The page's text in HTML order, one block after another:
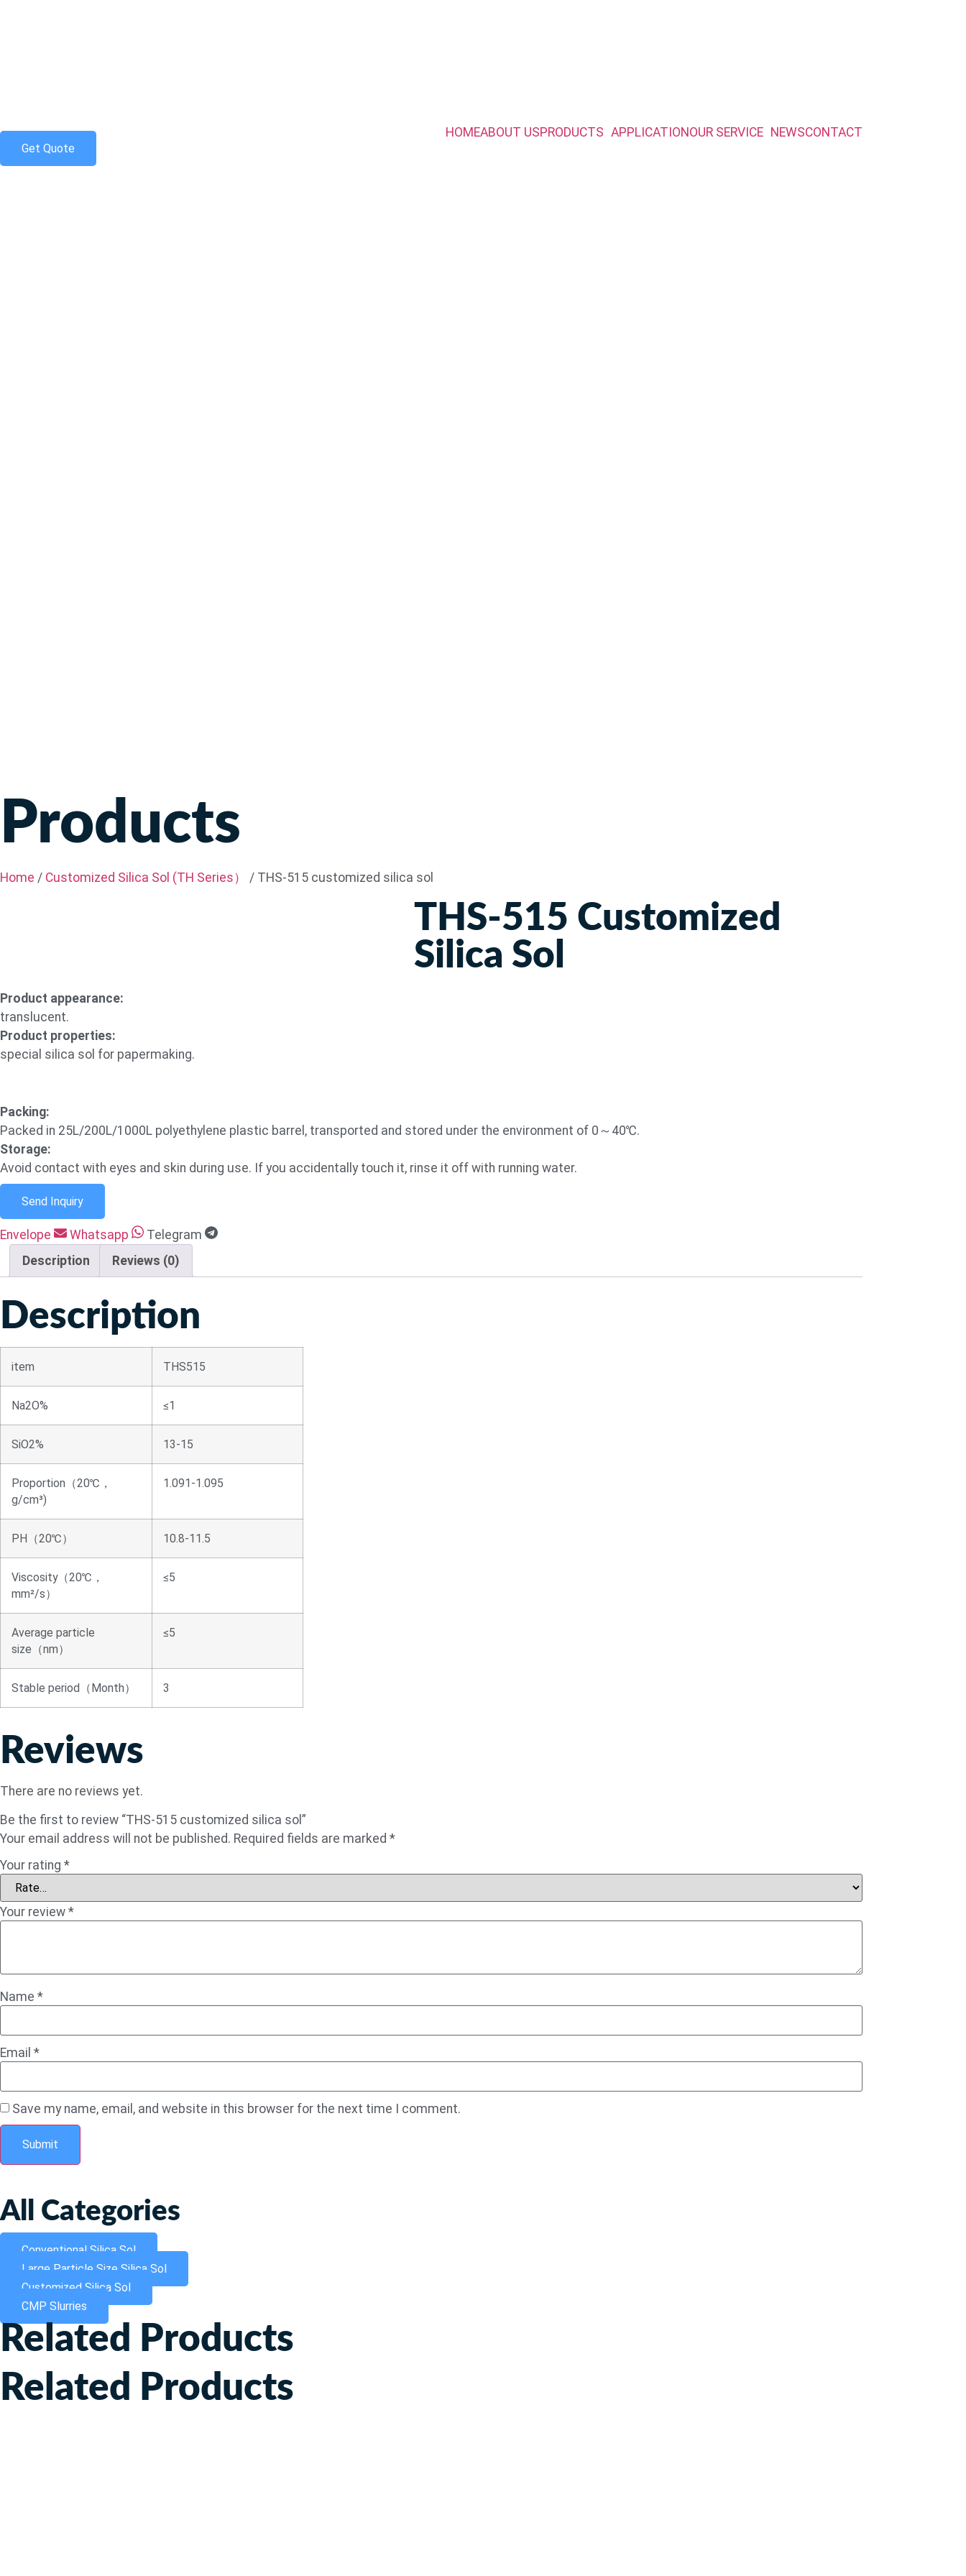
HOMEABOUT USPRODUCTS APPLICATION OUR SERVICE NEWSCONTACT
Get Quote
Products
Home / Customized Silica Sol (TH Series） / THS-515 customized silica sol
THS-515 Customized
Silica Sol
Product appearance:
translucent.
Product properties:
special silica sol for papermaking.
Packing:
Packed in 25L/200L/1000L polyethylene plastic barrel, transported and stored under the environment of 0～40℃.
Storage:
Avoid contact with eyes and skin during use. If you accidentally touch it, rinse it off with running water.
Send Inquiry
Envelope Whatsapp
Telegram
Description
Reviews (0)
Description
item THS515
Na2O% ≤1
SiO2% 13-15
Proportion（20℃，
g/cm³)
1.091-1.095
PH（20℃） 10.8-11.5
Viscosity（20℃，
mm²/s）
≤5
Average particle
size（nm）
≤5
Stable period（Month） 3
Reviews
There are no reviews yet.
Be the first to review “THS-515 customized silica sol”
Your email address will not be published. Required fields are marked *
Your rating *
Your review *
Name *
Email *
Save my name, email, and website in this browser for the next time I comment.
All Categories
Conventional Silica Sol
Large Particle Size Silica Sol
Customized Silica Sol
CMP Slurries
Related Products
Related Products